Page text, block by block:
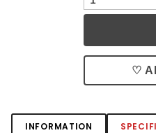
♡
INFORMATION